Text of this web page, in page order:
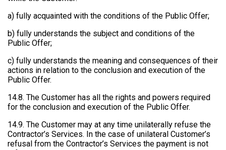
a) fully acquainted with the conditions of the Public Offer;
b) fully understands the subject and conditions of the
Public Offer;
c) fully understands the meaning and consequences of their
actions in relation to the conclusion and execution of the
Public Offer.
14.8. The Customer has all the rights and powers required
for the conclusion and execution of the Public Offer.
14.9. The Customer may at any time unilaterally refuse the
Contractor’s Services. In the case of unilateral Customer’s
refusal from the Contractor’s Services the payment is not